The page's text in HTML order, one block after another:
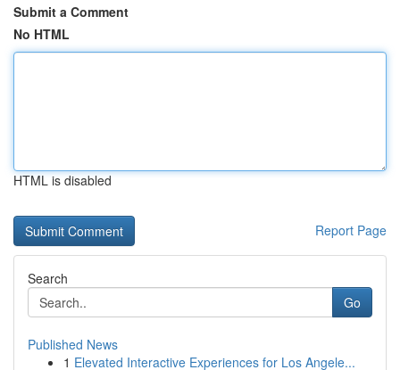
Submit a Comment
No HTML
HTML is disabled
Report Page
Search
Go
Published News
1 Elevated Interactive Experiences for Los Angele...